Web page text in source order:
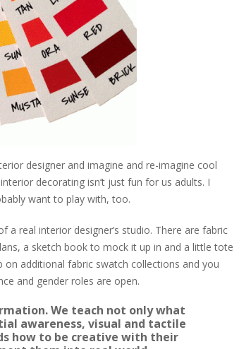
designer and imagine and re-imagine cool
decorating isn’t just fun for us adults. I
want to play with, too.
a real interior designer’s studio. There are fabric
a sketch book to mock it up in and a little tote
additional fabric swatch collections and you
and gender roles are open.
We teach not only what
awareness, visual and tactile
how to be creative with their